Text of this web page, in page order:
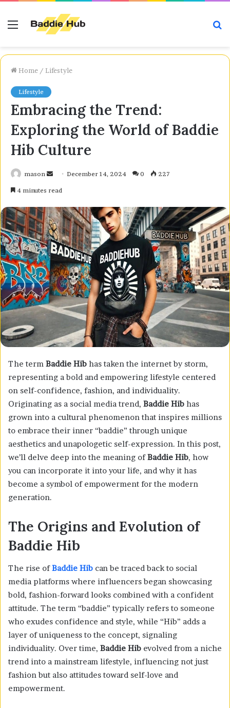
Menu
Home / Lifestyle
Lifestyle
Embracing the Trend:
Exploring the World of Baddie
Hib Culture
mason
SendDecember 14, 2024 0 227
4 minutes read
The term Baddie Hib has taken the internet by storm,
representing a bold and empowering lifestyle centered
on self-confidence, fashion, and individuality.
Originating as a social media trend, Baddie Hib has
grown into a cultural phenomenon that inspires millions
to embrace their inner “baddie” through unique
aesthetics and unapologetic self-expression. In this post,
we’ll delve deep into the meaning ofBaddie Hib, how
you can incorporate it into your life, and why it has
become a symbol of empowerment for the modern
generation.
The Origins and Evolution of
Baddie Hib
The rise ofBaddie Hib can be traced back to social
media platforms where influencers began showcasing
bold, fashion-forward looks combined with a confident
attitude. The term “baddie” typically refers to someone
who exudes confidence and style, while “Hib” adds a
layer of uniqueness to the concept, signaling
individuality. Over time, Baddie Hib evolved from a niche
trend into a mainstream lifestyle, influencing not just
fashion but also attitudes toward self-love and
empowerment.